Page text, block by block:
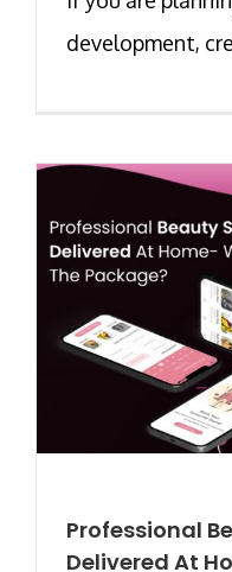
development,
Professional
Delivered At